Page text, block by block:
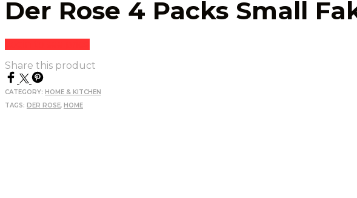
Der Rose 4 Packs Small
Share this product
CATEGORY: HOME & KITCHEN
TAGS: DER ROSE, HOME